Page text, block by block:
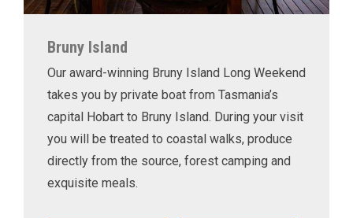
Bruny Island
Our award-winning Bruny Island Long Weekend
takes you by private boat from Tasmania’s
capital Hobart to Bruny Island. During your visit
you will be treated to coastal walks, produce
directly from the source, forest camping and
exquisite meals.